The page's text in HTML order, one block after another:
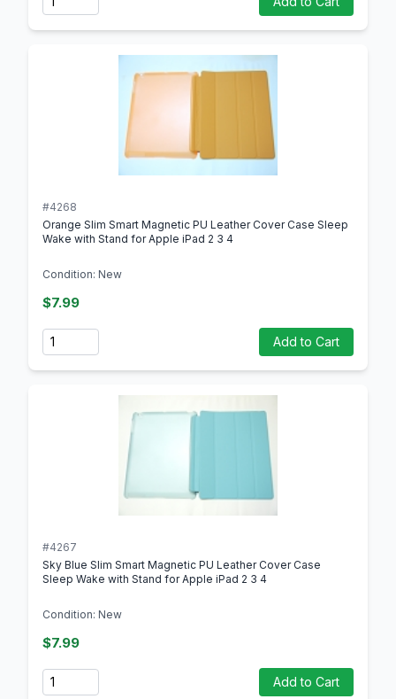
#4268
Orange Slim Smart Magnetic PU Leather Cover Case Sleep
Wake with Stand for Apple iPad 2 3 4
Condition: New
$7.99
Quantity Add to Cart
#4267
Sky Blue Slim Smart Magnetic PU Leather Cover Case
Sleep Wake with Stand for Apple iPad 2 3 4
Condition: New
$7.99
Quantity Add to Cart